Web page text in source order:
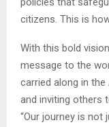
citizens. This is
With this bold
message to the
carried along in
and inviting others
“Our journey is